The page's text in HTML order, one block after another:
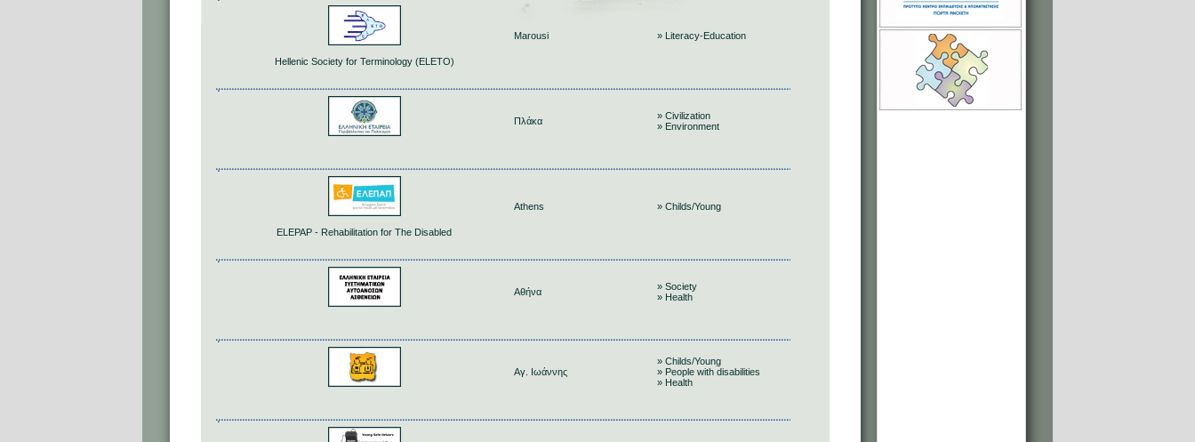
Hellenic Society for Terminology (ELETO)
Marousi » Literacy-Education
Πλάκα
» Civilization
» Environment
ELEPAP - Rehabilitation for The Disabled
Athens » Childs/Young
Αθήνα
» Society
» Health
Αγ. Ιωάννης
» Childs/Young
» People with disabilities
» Health